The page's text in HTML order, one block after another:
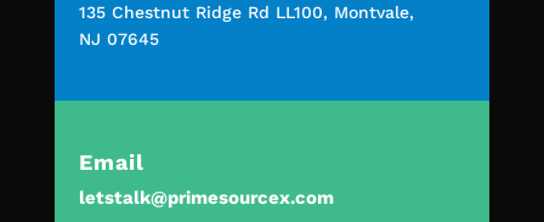
135 Chestnut Ridge Rd LL100, Montvale,
NJ 07645
Email
letstalk@primesourcex.com